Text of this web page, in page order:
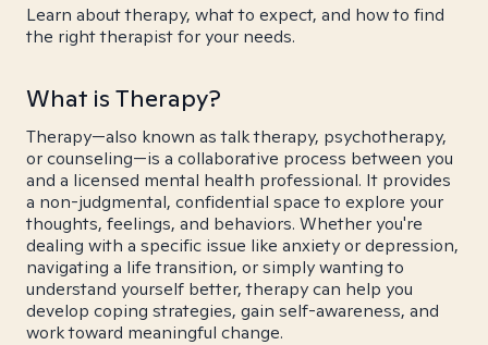
Learn about therapy, what to expect, and how to find
the right therapist for your needs.
What is Therapy?
Therapy—also known as talk therapy, psychotherapy,
or counseling—is a collaborative process between you
and a licensed mental health professional. It provides
a non-judgmental, confidential space to explore your
thoughts, feelings, and behaviors. Whether you're
dealing with a specific issue like anxiety or depression,
navigating a life transition, or simply wanting to
understand yourself better, therapy can help you
develop coping strategies, gain self-awareness, and
work toward meaningful change.